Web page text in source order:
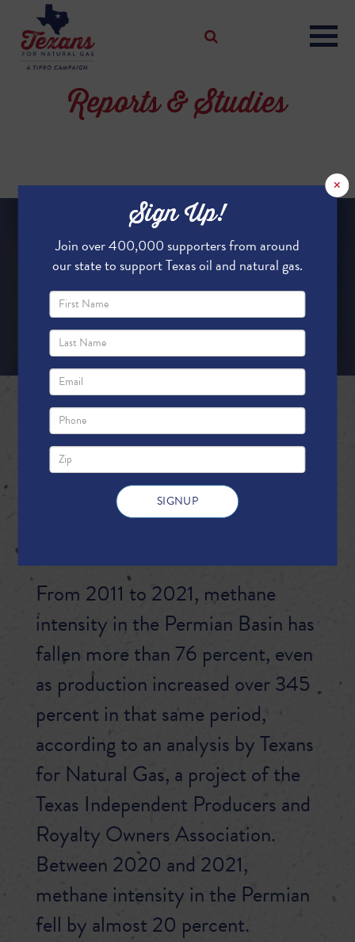
Reports & Studies
PERMIAN BASIN
PRODUCERS:
CHARTING A CLEANER
From 2011 to 2021, methane
intensity in the Permian Basin has
fallen more than 76 percent, even
as production increased over 345
percent in that same period,
according to an analysis by Texans
for Natural Gas, a project of the
Texas Independent Producers and
Royalty Owners Association.
Between 2020 and 2021,
methane intensity in the Permian
fell by almost 20 percent.
×
Sign Up!
Join over 400,000 supporters from around
our state to support Texas oil and natural gas.